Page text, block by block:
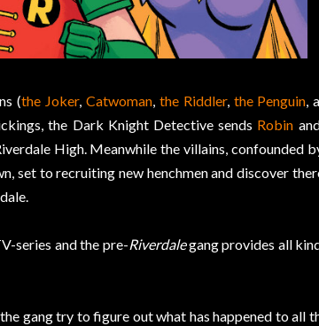
(the Joker, Catwoman, the Riddler, the Penguin,
the Dark Knight Detective sends Robin
High. Meanwhile the villains, confounded
set to recruiting new henchmen and discover
series and the pre-Riverdalegang provides all
gang try to figure out what has happened to all